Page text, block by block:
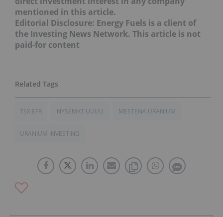
mentioned in this article.
Editorial Disclosure: Energy Fuels is a client of
the Investing News Network. This article is not
paid-for content
TSX:EFR NYSEMKT:UUUU MESTENA URANIUM
URANIUM INVESTING